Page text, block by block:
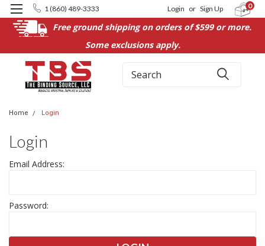
Free ground shipping on orders of $599 or more.
Some exclusions apply.
1 (860) 489-3333 Login or Sign Up 0
Search
Home Login
Login
Email Address:
Password: